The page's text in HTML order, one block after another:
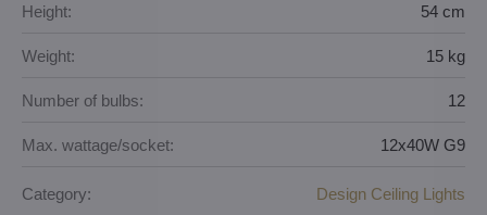
Height: 54 cm
Weight: 15 kg
Number of bulbs: 12
Max. wattage/socket: 12x40W G9
Category: Design Ceiling Lights